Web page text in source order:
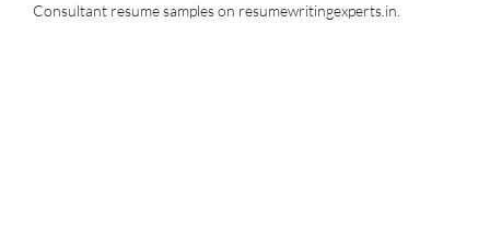
Consultant resume samples on resumewritingexperts.in.